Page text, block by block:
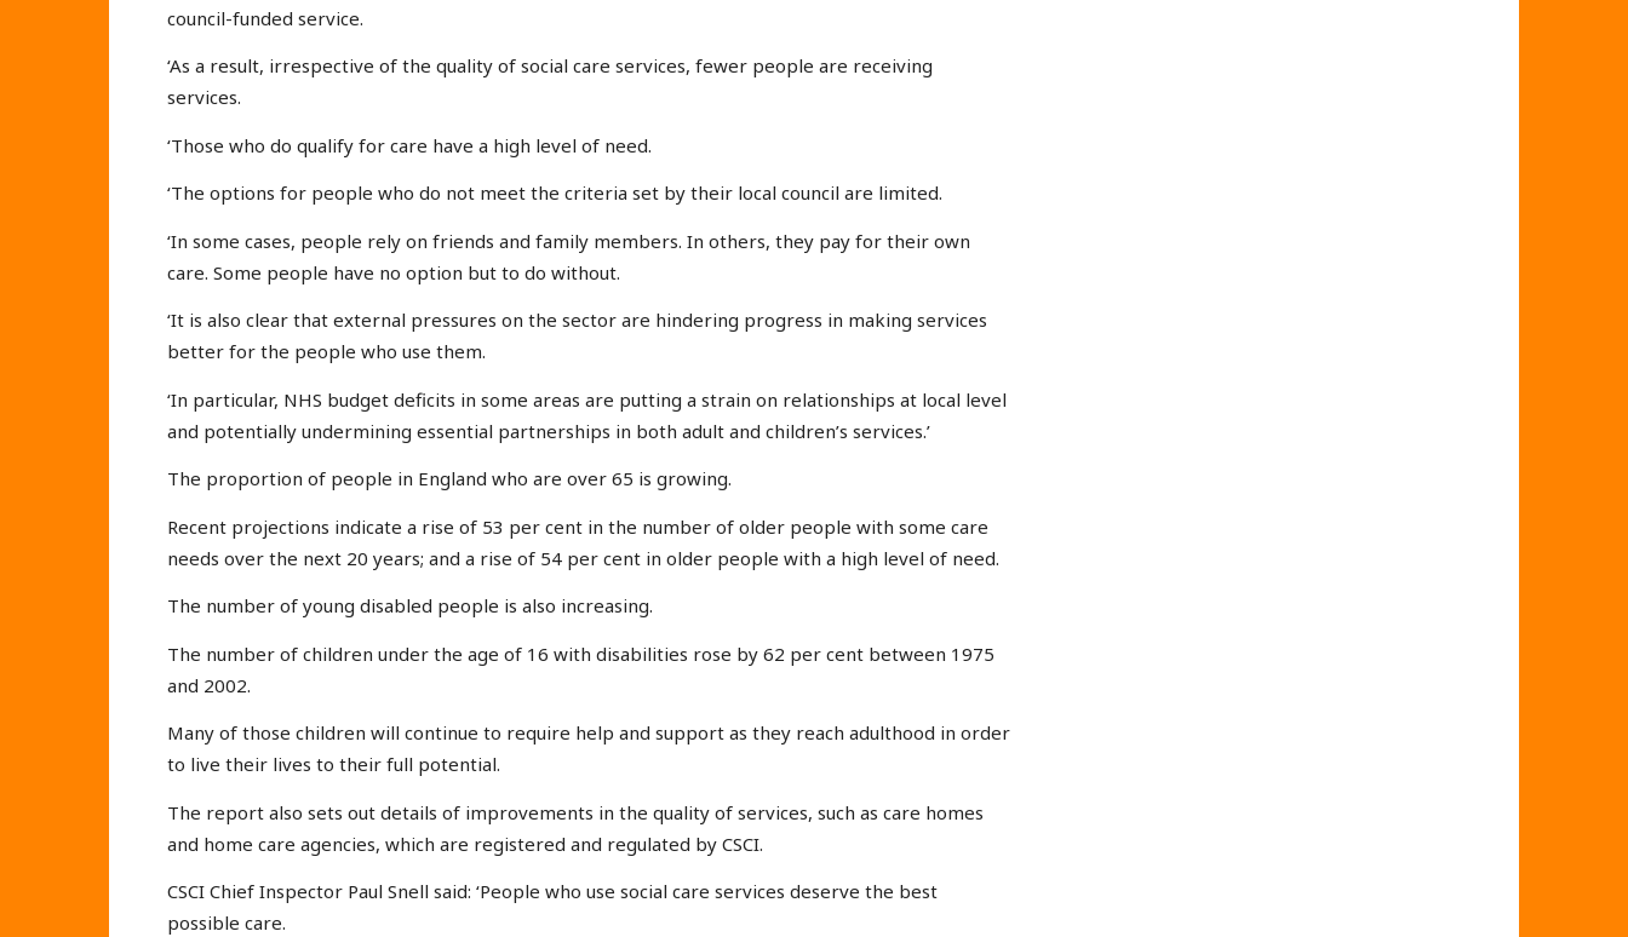
council-funded service.
‘As a result, irrespective of the quality of social care services, fewer people are receiving
services.
‘Those who do qualify for care have a high level of need.
‘The options for people who do not meet the criteria set by their local council are limited.
‘In some cases, people rely on friends and family members. In others, they pay for their own
care. Some people have no option but to do without.
‘It is also clear that external pressures on the sector are hindering progress in making services
better for the people who use them.
‘In particular, NHS budget deficits in some areas are putting a strain on relationships at local level
and potentially undermining essential partnerships in both adult and children’s services.’
The proportion of people in England who are over 65 is growing.
Recent projections indicate a rise of 53 per cent in the number of older people with some care
needs over the next 20 years; and a rise of 54 per cent in older people with a high level of need.
The number of young disabled people is also increasing.
The number of children under the age of 16 with disabilities rose by 62 per cent between 1975
and 2002.
Many of those children will continue to require help and support as they reach adulthood in order
to live their lives to their full potential.
The report also sets out details of improvements in the quality of services, such as care homes
and home care agencies, which are registered and regulated by CSCI.
CSCI Chief Inspector Paul Snell said: ‘People who use social care services deserve the best
possible care.